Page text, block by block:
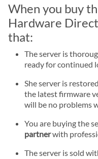
When you buy
Hardware
that:
The server is
ready for continued
She server is
the latest firmware
will be no problems
You are buying the
partnerwith
The server is sold